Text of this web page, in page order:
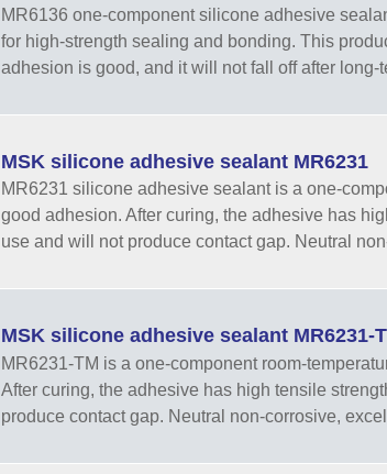
MR6136 one-component silicone adhesive
for high-strength sealing and bonding. This
adhesion is good, and it will not fall off after
MSK silicone adhesive sealant MR6231
MR6231 silicone adhesive sealant is a one-
good adhesion. After curing, the adhesive has
use and will not produce contact gap. Neutral
MSK silicone adhesive sealant MR6231-
MR6231-TM is a one-component room-
After curing, the adhesive has high tensile
produce contact gap. Neutral non-corrosive,